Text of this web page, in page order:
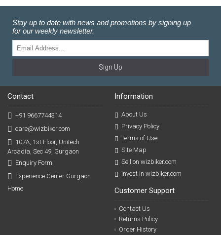
Stay up to date with news and promotions by signing up
for our weekly newsletter.
Sign Up
Contact
+91 9667744314
care@wizbiker.com
107A, 1st Floor, Unitech
Arcadia, Sec 49, Gurgaon
Enquiry Form
Experience Center Gurgaon
Home
Information
About Us
Privacy Policy
Terms of Use
Site Map
Sell on wizbiker.com
Invest in wizbiker.com
Customer Support
Contact Us
Returns Policy
Order History